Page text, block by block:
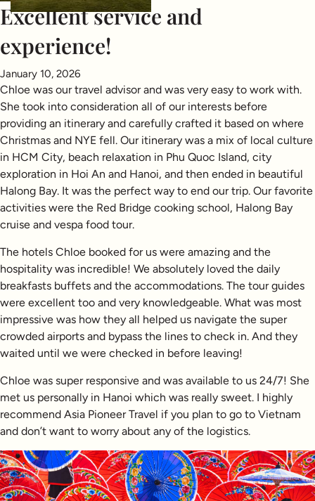
Excellent service and
experience!
January 10, 2026
Chloe was our travel advisor and was very easy to work with.
She took into consideration all of our interests before
providing an itinerary and carefully crafted it based on where
Christmas and NYE fell. Our itinerary was a mix of local culture
in HCM City, beach relaxation in Phu Quoc Island, city
exploration in Hoi An and Hanoi, and then ended in beautiful
Halong Bay. It was the perfect way to end our trip. Our favorite
activities were the Red Bridge cooking school, Halong Bay
cruise and vespa food tour.
The hotels Chloe booked for us were amazing and the
hospitality was incredible! We absolutely loved the daily
breakfasts buffets and the accommodations. The tour guides
were excellent too and very knowledgeable. What was most
impressive was how they all helped us navigate the super
crowded airports and bypass the lines to check in. And they
waited until we were checked in before leaving!
Chloe was super responsive and was available to us 24/7! She
met us personally in Hanoi which was really sweet. I highly
recommend Asia Pioneer Travel if you plan to go to Vietnam
and don’t want to worry about any of the logistics.